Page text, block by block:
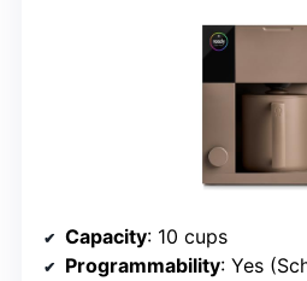
Capacity: 10 cups
Programmability: Yes